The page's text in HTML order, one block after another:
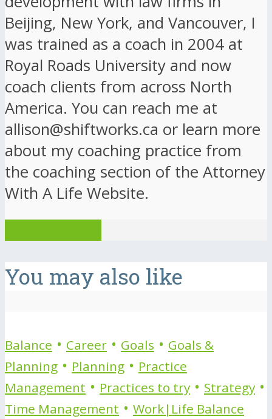
Beijing, New York, and Vancouver, I
was trained as a coach in 2004 at
Royal Roads University and now
coach clients from across North
America. You can reach me at
allison@shiftworks.ca or learn more
about my coaching practice from
the coaching section of the Attorney
With A Life Website.
You may also like
Balance • Career • Goals • Goals &
Planning • Planning • Practice
Management • Practices to try • Strategy •
Time Management • Work|Life Balance